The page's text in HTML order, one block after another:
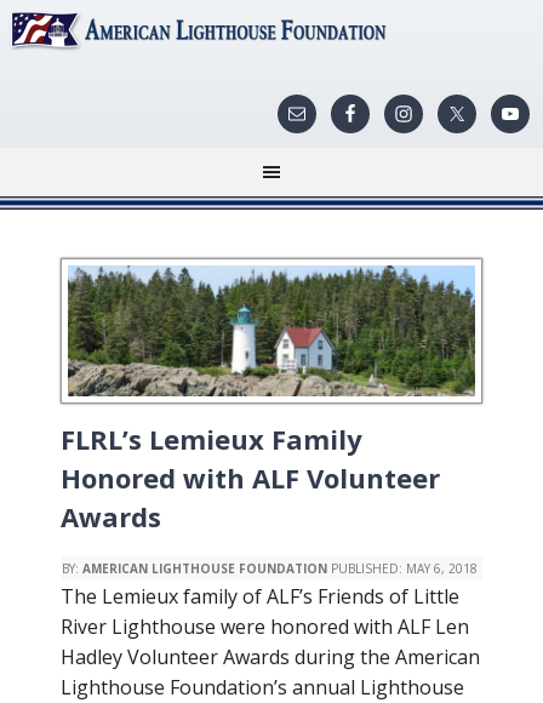
FLRL’s Lemieux Family
Honored with ALF Volunteer
Awards
BY: AMERICAN LIGHTHOUSE FOUNDATION PUBLISHED: MAY 6, 2018
The Lemieux family of ALF’s Friends of Little
River Lighthouse were honored with ALF Len
Hadley Volunteer Awards during the American
Lighthouse Foundation’s annual Lighthouse